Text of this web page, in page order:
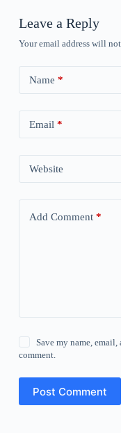
Leave a Reply
Your email address will
Name *
Email *
Website
Add Comment*
Save my name,
comment.
Post Comment